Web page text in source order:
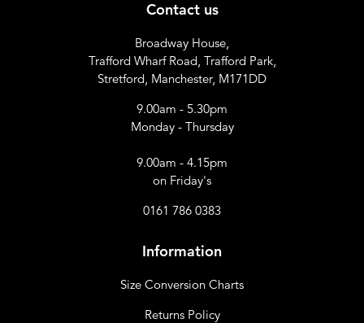
Contact us
Broadway House,
Trafford Wharf Road, Trafford Park,
Stretford, Manchester, M171DD
9.00am - 5.30pm
Monday - Thursday
9.00am - 4.15pm
on Friday's
0161 786 0383
Information
Size Conversion Charts
Returns Policy